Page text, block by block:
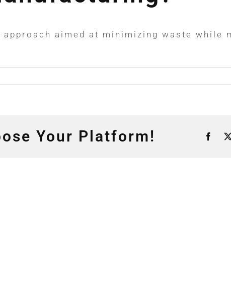
aimed at minimizing waste while
Your Platform!